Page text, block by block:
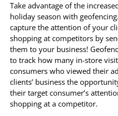
Take advantage of the
holiday season with
capture the attention of your
shopping at competitors by
them to your business!
to track how many in-store
consumers who viewed their
clients’ business the
their target consumer’s
shopping at a competitor.